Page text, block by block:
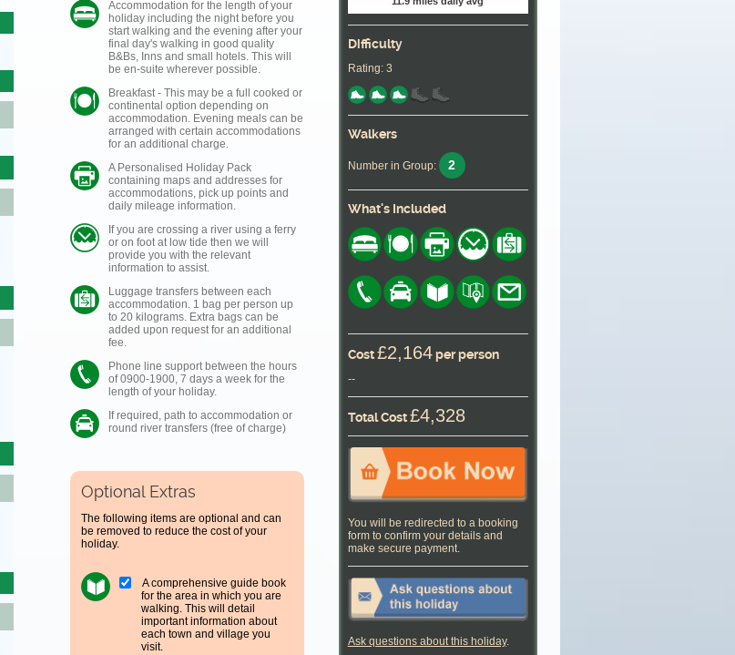
Accommodation for the length of your
holiday including the night before you
start walking and the evening after your
final day's walking in good quality
B&Bs, Inns and small hotels. This will
be en-suite wherever possible.
Breakfast - This may be a full cooked or
continental option depending on
accommodation. Evening meals can be
arranged with certain accommodations
for an additional charge.
A Personalised Holiday Pack
containing maps and addresses for
accommodations, pick up points and
daily mileage information.
If you are crossing a river using a ferry
or on foot at low tide then we will
provide you with the relevant
information to assist.
Luggage transfers between each
accommodation. 1 bag per person up
to 20 kilograms. Extra bags can be
added upon request for an additional
fee.
Phone line support between the hours
of 0900-1900, 7 days a week for the
length of your holiday.
If required, path to accommodation or
round river transfers (free of charge)
Optional Extras
The following items are optional and can
be removed to reduce the cost of your
holiday.
A comprehensive guide book
for the area in which you are
walking. This will detail
important information about
each town and village you
visit.
Difficulty
Rating: 3
Walkers
Number in Group: 2
What's Included
Cost£2,164per person
--
Total Cost£4,328
You will be redirected to a booking
form to confirm your details and
make secure payment.
Ask questions about this holiday.